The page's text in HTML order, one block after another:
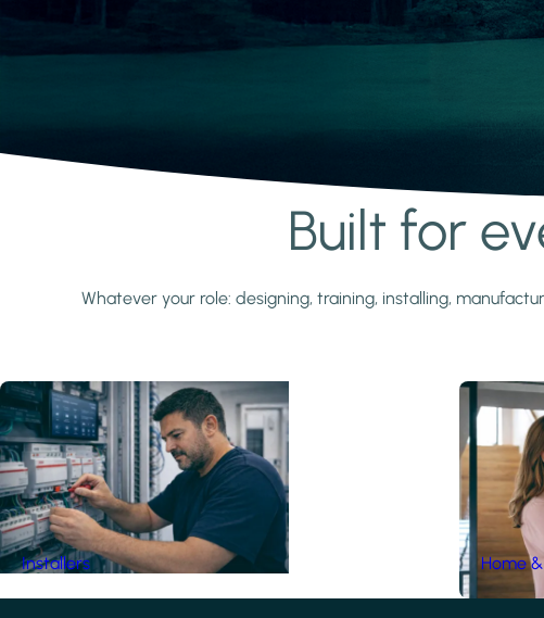
Built for
Whatever your role: designing, training, installing,
Installers Home